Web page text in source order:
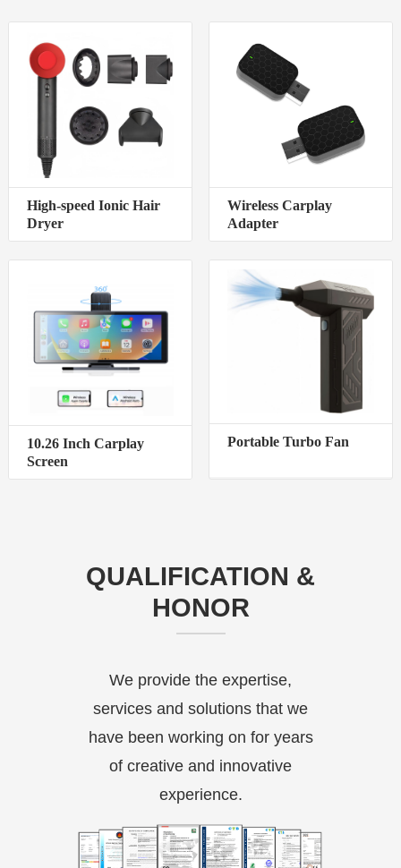
High-speed Ionic Hair
Dryer
Wireless Carplay
Adapter
10.26 Inch Carplay
Screen
Portable Turbo Fan
QUALIFICATION &
HONOR
We provide the expertise,
services and solutions that we
have been working on for years
of creative and innovative
experience.